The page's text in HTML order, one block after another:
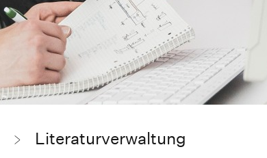
Literaturverwaltung